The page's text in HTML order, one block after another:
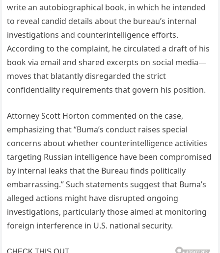
write an autobiographical book, in which he intended
to reveal candid details about the bureau’s internal
investigations and counterintelligence efforts.
According to the complaint, he circulated a draft of his
book via email and shared excerpts on social media—
moves that blatantly disregarded the strict
confidentiality requirements that govern his position.
Attorney Scott Horton commented on the case,
emphasizing that “Buma’s conduct raises special
concerns about whether counterintelligence activities
targeting Russian intelligence have been compromised
by internal leaks that the Bureau finds politically
embarrassing.” Such statements suggest that Buma’s
alleged actions might have disrupted ongoing
investigations, particularly those aimed at monitoring
foreign interference in U.S. national security.